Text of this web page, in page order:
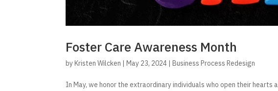
Foster Care Awareness Month
by Kristen Wilcken May 23, 2024 Business Process Redesign
In May, we honor the extraordinary individuals who open their hearts